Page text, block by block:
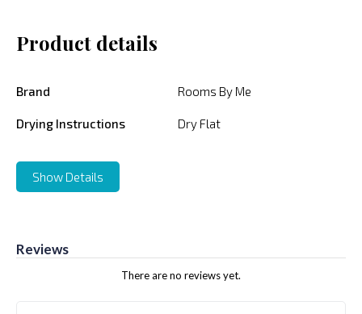
Product details
Brand Rooms By Me
Drying Instructions Dry Flat
Show Details
Reviews
There are no reviews yet.